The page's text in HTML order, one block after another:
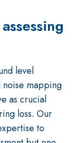
level
noise mapping
as crucial
loss. Our
to